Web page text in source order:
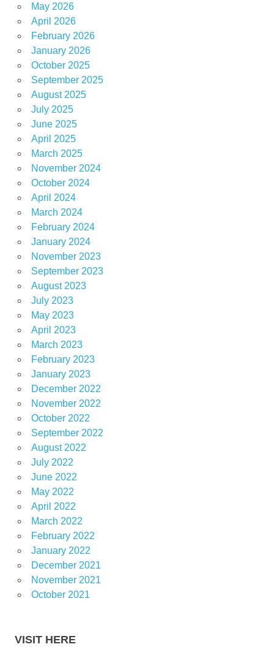
May 2026
April 2026
February 2026
January 2026
October 2025
September 2025
August 2025
July 2025
June 2025
April 2025
March 2025
November 2024
October 2024
April 2024
March 2024
February 2024
January 2024
November 2023
September 2023
August 2023
July 2023
May 2023
April 2023
March 2023
February 2023
January 2023
December 2022
November 2022
October 2022
September 2022
August 2022
July 2022
June 2022
May 2022
April 2022
March 2022
February 2022
January 2022
December 2021
November 2021
October 2021
VISIT HERE